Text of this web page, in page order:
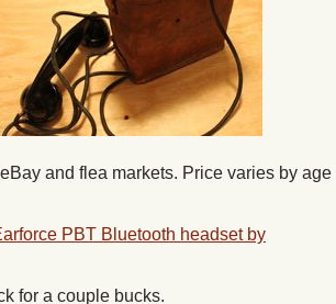
and flea markets. Price varies by age
PBT Bluetooth headset by
for a couple bucks.